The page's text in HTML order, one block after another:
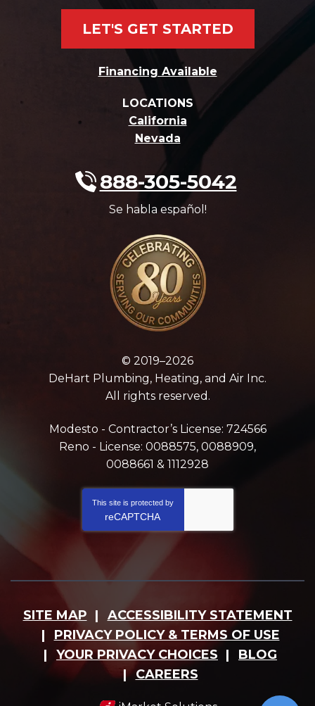
LET'S GET STARTED
Financing Available
LOCATIONS
California
Nevada
888-305-5042
Se habla español!
© 2019–2026
DeHart Plumbing, Heating, and Air Inc.
All rights reserved.
Modesto - Contractor’s License: 724566
Reno - License: 0088575, 0088909,
0088661 & 1112928
This site is protected by
reCAPTCHA
SITE MAP
ACCESSIBILITY STATEMENT
PRIVACY POLICY & TERMS OF USE
YOUR PRIVACY CHOICES
BLOG
CAREERS